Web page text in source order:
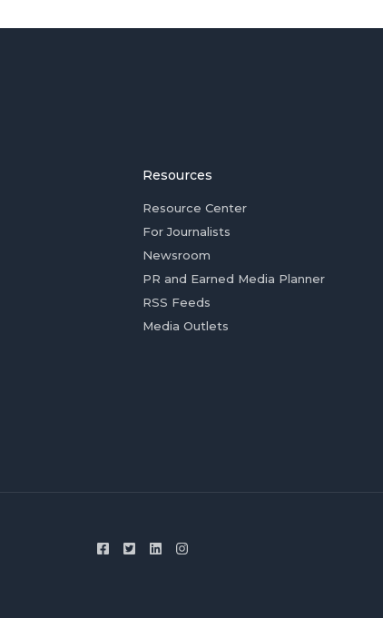
Resources
Resource Center
For Journalists
Newsroom
PR and Earned Media Planner
RSS Feeds
Media Outlets